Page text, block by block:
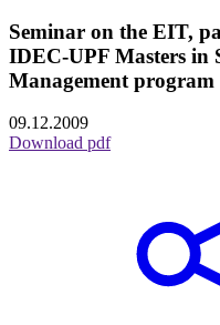
Seminar on the EIT,
IDEC-UPF Masters in
Management program
09.12.2009
Download pdf